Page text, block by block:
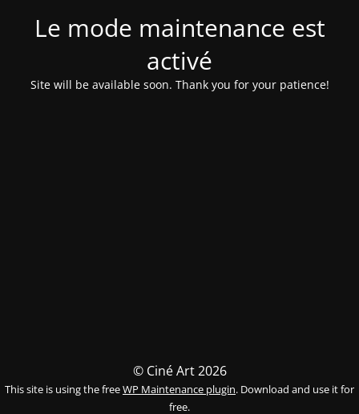
Le mode maintenance est
activé
Site will be available soon. Thank you for your patience!
© Ciné Art 2026
This site is using the freeWP Maintenance plugin. Download and use it for
free.